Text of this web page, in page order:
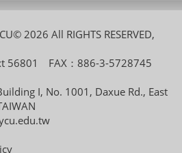
2026 All RIGHTS RESERVED,
56801 FAX：886-3-5728745
I, No. 1001, Daxue Rd., East